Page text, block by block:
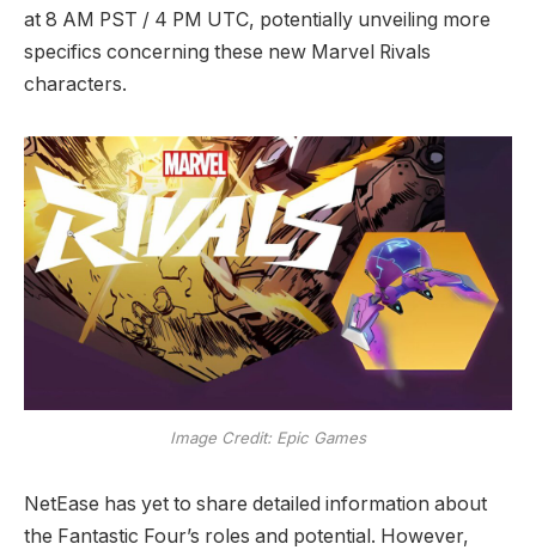
at 8 AM PST / 4 PM UTC, potentially unveiling more
specifics concerning these new Marvel Rivals
characters.
Image Credit: Epic Games
NetEase has yet to share detailed information about
the Fantastic Four’s roles and potential. However,